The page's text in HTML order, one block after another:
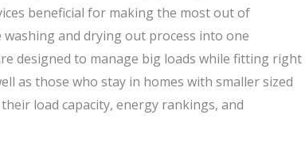
beneficial for making the most out of
and drying out process into one
designed to manage big loads while fitting right
as those who stay in homes with smaller sized
load capacity, energy rankings, and